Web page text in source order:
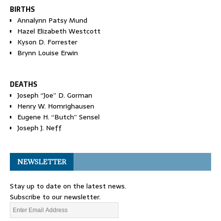
BIRTHS
Annalynn Patsy Mund
Hazel Elizabeth Westcott
Kyson D. Forrester
Brynn Louise Erwin
DEATHS
Joseph “Joe” D. Gorman
Henry W. Homrighausen
Eugene H. “Butch” Sensel
Joseph J. Neff
NEWSLETTER
Stay up to date on the latest news.
Subscribe to our newsletter.